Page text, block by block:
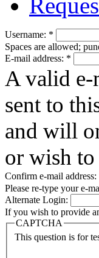
Username: *
Spaces are allowed;
E-mail address: *
A valid e-
sent to
and will
or wish
Confirm e-mail address:
Please re-type your e-
Alternate Login:
If you wish to provide
CAPTCHA
This question is for